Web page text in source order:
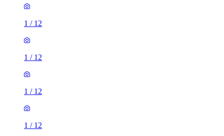
1 / 12
1 / 12
1 / 12
1 / 12